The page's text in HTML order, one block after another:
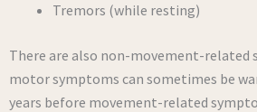
Tremors (while resting)
There are also non-movement-related
motor symptoms can sometimes be
years before movement-related